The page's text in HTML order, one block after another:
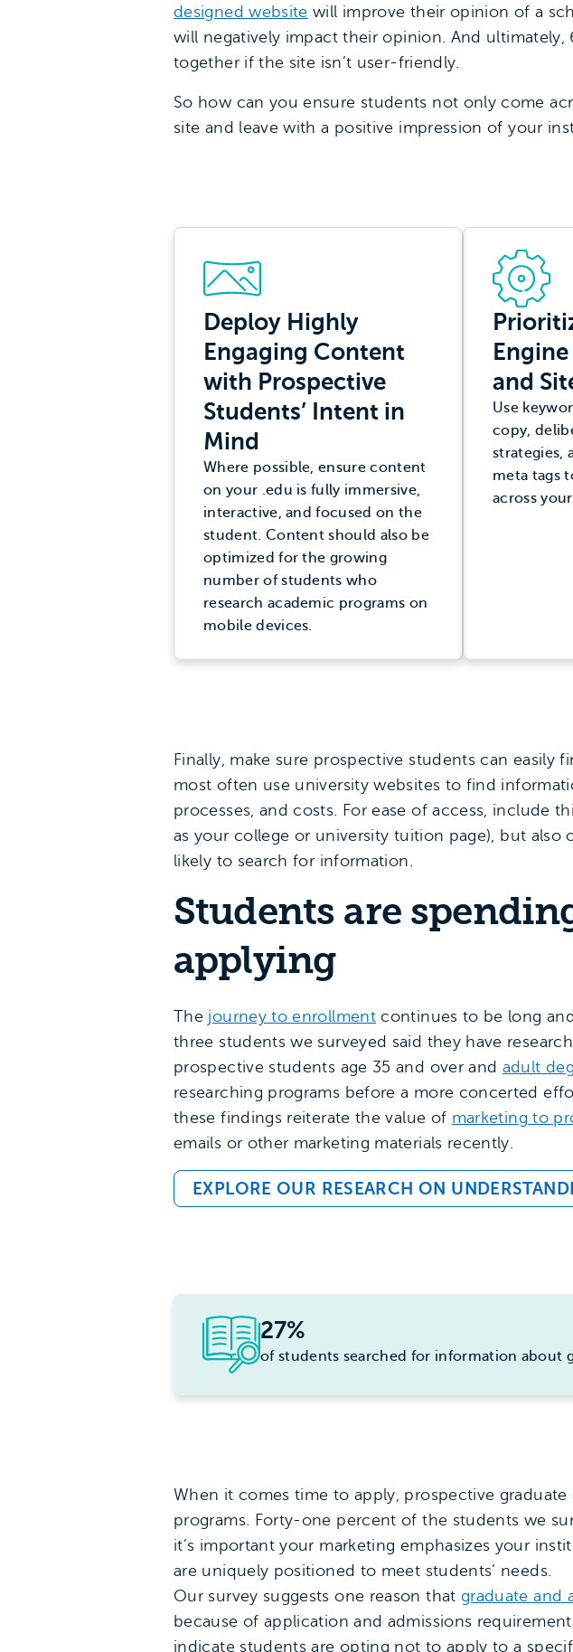
designed website will improve their opinion of a
will negatively impact their opinion. And
together if the site isn’t user-friendly.
So how can you ensure students not only come
site and leave with a positive impression of your
Deploy Highly
Engaging Content
with Prospective
Students’ Intent in
Mind
Where possible, ensure content
on your .edu is fully immersive,
interactive, and focused on the
student. Content should also be
optimized for the growing
number of students who
research academic programs on
mobile devices.
and
Use
copy,
strategies,
meta tags
across
Finally, make sure prospective students can
most often use university websites to find
processes, and costs. For ease of access, include
as your college or university tuition page), but
likely to search for information.
Students are
applying
The journey to enrollment continues to be long
three students we surveyed said they have
prospective students age 35 and over and adult
researching programs before a more concerted
these findings reiterate the value of marketing to
emails or other marketing materials recently.
EXPLORE OUR RESEARCH ON
27%
of students searched for information about
When it comes time to apply, prospective
programs. Forty-one percent of the students we
it’s important your marketing emphasizes your
are uniquely positioned to meet students’ needs.
Our survey suggests one reason that graduate and
because of application and admissions
indicate students are opting not to apply to a